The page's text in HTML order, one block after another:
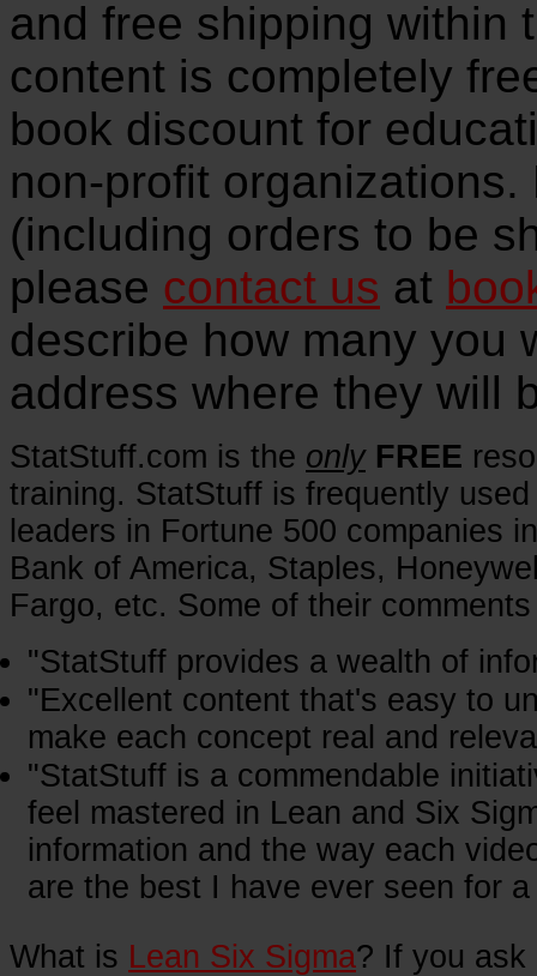
and free shipping within
content is completely
book discount for
non-profit
(including orders to be
please contact us at
describe how many you
address where they will
StatStuff.com is the only FREE
training. StatStuff is frequently
leaders in Fortune 500 companies
Bank of America, Staples,
Fargo, etc. Some of their
"StatStuff provides a wealth of
"Excellent content that's easy to
make each concept real and
"StatStuff is a commendable
feel mastered in Lean and Six
information and the way each
are the best I have ever seen for
What is Lean Six Sigma? If you ask